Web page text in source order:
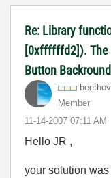
Re: Library
[0xffffffd2]). The
Button
Member
‎11-14-2007 07:11 AM
Hello JR ,
your solution